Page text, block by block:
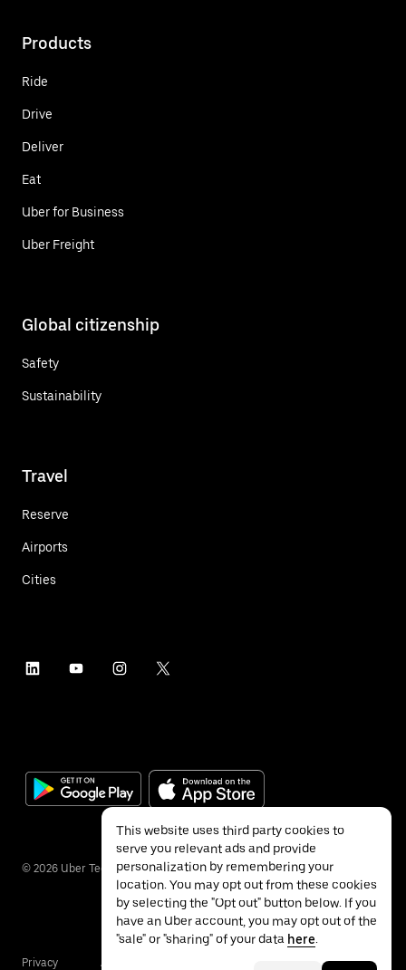
Products
Ride
Drive
Deliver
Eat
Uber for Business
Uber Freight
Global citizenship
Safety
Sustainability
Travel
Reserve
Airports
Cities
© 2026 Uber Technologies Inc.
Privacy Accessibility
This website uses third party cookies to
serve you relevant ads and provide
personalization by remembering your
location. You may opt out from these cookies
by selecting the "Opt out" button below. If you
have an Uber account, you may opt out of the
"sale" or "sharing" of your data here.